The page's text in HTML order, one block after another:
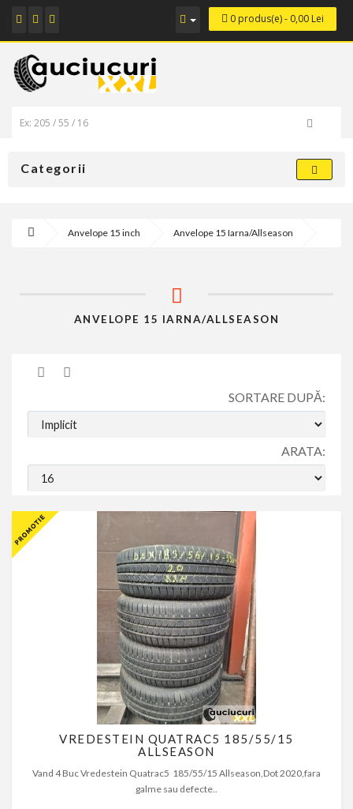
0 produs(e) - 0,00 Lei
Categorii
Anvelope 15 inch Anvelope 15 Iarna/Allseason
ANVELOPE 15 IARNA/ALLSEASON
SORTARE DUPĂ:
ARATA:
VREDESTEIN QUATRAC5 185/55/15
ALLSEASON
Vand 4 Buc Vredestein Quatrac5 185/55/15 Allseason,Dot 2020,fara
galme sau defecte..